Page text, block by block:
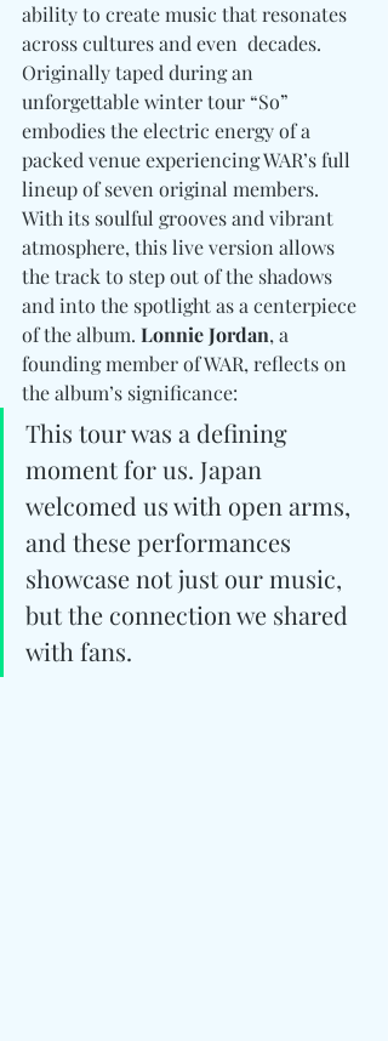
ability to create music that resonates
across cultures and even  decades.
Originally taped during an
unforgettable winter tour “So”
embodies the electric energy of a
packed venue experiencing WAR’s full
lineup of seven original members.
With its soulful grooves and vibrant
atmosphere, this live version allows
the track to step out of the shadows
and into the spotlight as a centerpiece
of the album. Lonnie Jordan, a
founding member of WAR, reflects on
the album’s significance:
This tour was a defining
moment for us. Japan
welcomed us with open arms,
and these performances
showcase not just our music,
but the connection we shared
with fans.